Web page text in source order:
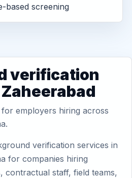
based screening
verification
employers hiring across
verification services in
for companies hiring
contractual staff, field teams,